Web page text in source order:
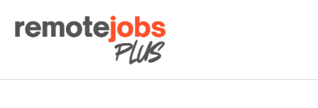
Remote Jobs Plus